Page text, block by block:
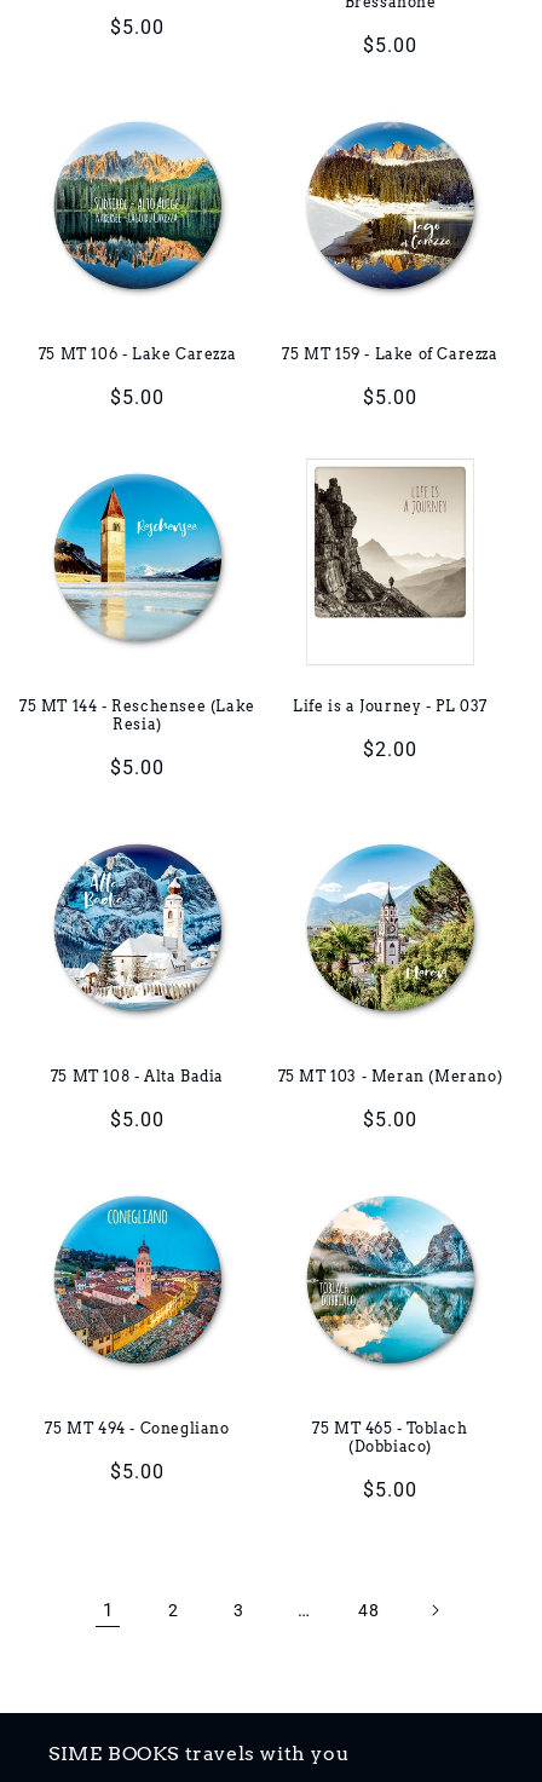
Regular
$5.00
Regular
$5.00
75 MT 106 - Lake Carezza
Regular
$5.00
75 MT 159 - Lake of Carezza
Regular
$5.00
75 MT 144 - Reschensee (Lake
Resia)
Regular
$5.00
Life is a Journey - PL 037
Regular
$2.00
75 MT 108 - Alta Badia
Regular
$5.00
75 MT 103 - Meran (Merano)
Regular
$5.00
75 MT 494 - Conegliano
Regular
$5.00
75 MT 465 - Toblach
(Dobbiaco)
Regular
$5.00
1 2 3 … 48
SIME BOOKS travels with you